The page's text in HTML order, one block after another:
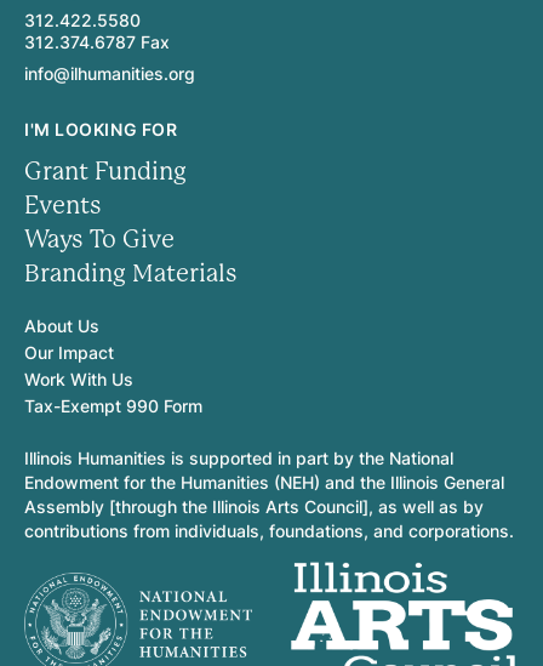
312.422.5580
312.374.6787 Fax
info@ilhumanities.org
I'M LOOKING FOR
Grant Funding
Events
Ways To Give
Branding Materials
About Us
Our Impact
Work With Us
Tax-Exempt 990 Form
Illinois Humanities is supported in part by the National
Endowment for the Humanities (NEH) and the Illinois General
Assembly [through the Illinois Arts Council], as well as by
contributions from individuals, foundations, and corporations.